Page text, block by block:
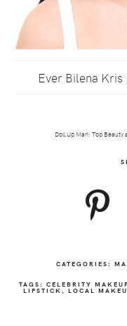
Ever Bilena
Doll Up Mari: Top
CATEGORIES:
TAGS: CELEBRITY
LIPSTICK LOCAL